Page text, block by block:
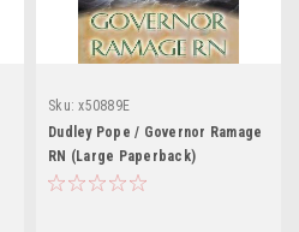
Sku: x50889E
Dudley Pope / Governor Ramage
RN (Large Paperback)